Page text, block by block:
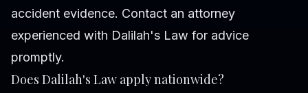
accident evidence. Contact an attorney
experienced with Dalilah's Law for advice
promptly.
Does Dalilah's Law apply nationwide?